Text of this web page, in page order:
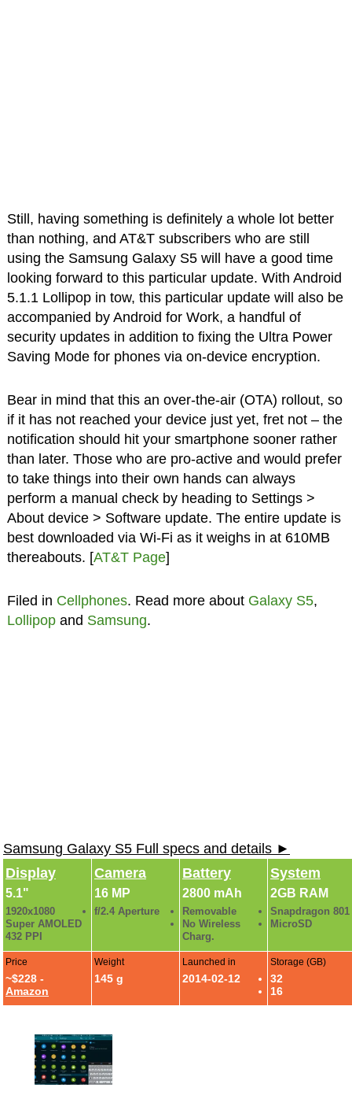
Still, having something is definitely a whole lot better
than nothing, and AT&T subscribers who are still
using the Samsung Galaxy S5 will have a good time
looking forward to this particular update. With Android
5.1.1 Lollipop in tow, this particular update will also be
accompanied by Android for Work, a handful of
security updates in addition to fixing the Ultra Power
Saving Mode for phones via on-device encryption.
Bear in mind that this an over-the-air (OTA) rollout, so
if it has not reached your device just yet, fret not – the
notification should hit your smartphone sooner rather
than later. Those who are pro-active and would prefer
to take things into their own hands can always
perform a manual check by heading to Settings >
About device > Software update. The entire update is
best downloaded via Wi-Fi as it weighs in at 610MB
thereabouts. [AT&T Page]
Filed in Cellphones. Read more about Galaxy S5,
Lollipopand Samsung.
Samsung Galaxy S5 Full specs and details ►
Display
5.1"
1920x1080
Super AMOLED
432 PPI
Camera
16 MP
f/2.4 Aperture
Battery
2800 mAh
Removable
No Wireless
Charg.
System
2GB RAM
Snapdragon 801
MicroSD
Price
~$228 -
Amazon
Weight
145 g
Launched in
2014-02-12
Storage (GB)
32
16